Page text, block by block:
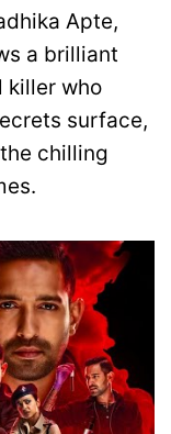
Apte,
a brilliant
killer who
surface,
chilling